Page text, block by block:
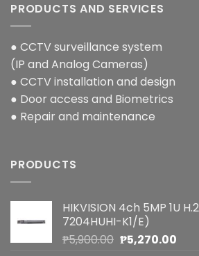
PRODUCTS AND SERVICES
● CCTV surveillance system
(IP and Analog Cameras)
● CCTV installation and design
● Door access and Biometrics
● Repair and maintenance
PRODUCTS
HIKVISION 4ch 5MP 1U
7204HUHI-K1/E)
₱5,900.00 Original
₱5,270.00